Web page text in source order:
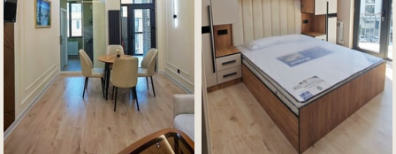
2-ROOM APARTMENT FOR SALE, Mavlono Riyozi St.
(Parkensky). Key features: Number of rooms: 2.
Floor: 3 of 9. Area: 60 m². Condition: Good renovation, ready
to move in and live without additional investment.
Location: Landmark: School 307, Sanora. Well-developed
infrastructure, shops, schools, and transport within walking
distance. Price: 69,500 USD An excellent option both for
personal residence and for rental income.